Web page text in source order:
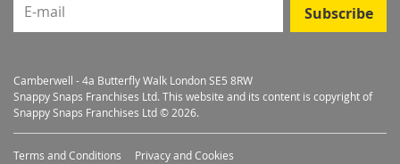
E-mail
Subscribe
Camberwell - 4a Butterfly Walk London SE5 8RW
Snappy Snaps Franchises Ltd. This website and its content is copyright of
Snappy Snaps Franchises Ltd © 2026.
Terms and Conditions Privacy and Cookies